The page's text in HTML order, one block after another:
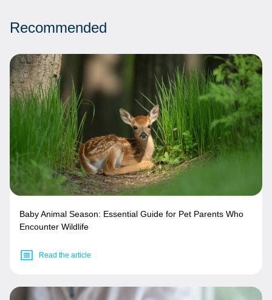
Recommended
Baby Animal Season: Essential Guide for Pet Parents Who
Encounter Wildlife
Read the article